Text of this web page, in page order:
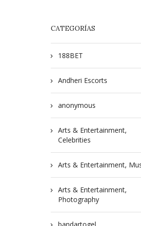
CATEGORÍAS
188BET
Andheri Escorts
anonymous
Arts & Entertainment,
Celebrities
Arts & Entertainment,
Arts & Entertainment,
Photography